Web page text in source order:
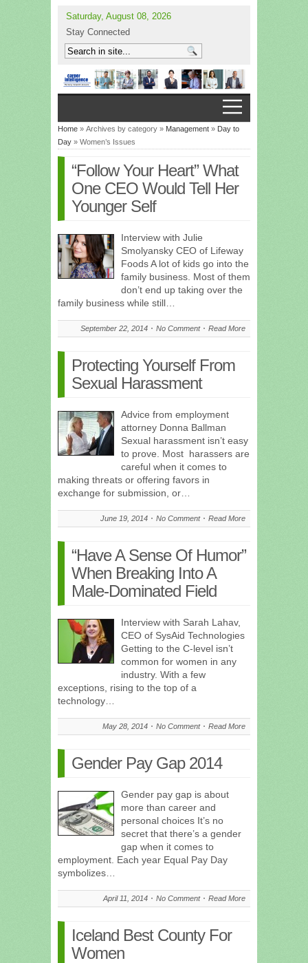
Saturday, August 08, 2026
Stay Connected
Home » Archives by category » Management » Day to
Day » Women’s Issues
“Follow Your Heart” What
One CEO Would Tell Her
Younger Self
Interview with Julie
Smolyansky CEO of Lifeway
Foods A lot of kids go into the
family business. Most of them
don’t end up taking over the
family business while still…
September 22, 2014 No Comment Read More
Protecting Yourself From
Sexual Harassment
Advice from employment
attorney Donna Ballman
Sexual harassment isn’t easy
to prove. Most harassers are
careful when it comes to
making threats or offering favors in
exchange for submission, or…
June 19, 2014 No Comment Read More
“Have A Sense Of Humor”
When Breaking Into A
Male-Dominated Field
Interview with Sarah Lahav,
CEO of SysAid Technologies
Getting to the C-level isn’t
common for women in any
industry. With a few
exceptions, rising to the top of a
technology…
May 28, 2014 No Comment Read More
Gender Pay Gap 2014
Gender pay gap is about
more than career and
personal choices It’s no
secret that there’s a gender
gap when it comes to
employment. Each year Equal Pay Day
symbolizes…
April 11, 2014 No Comment Read More
Iceland Best County For
Women